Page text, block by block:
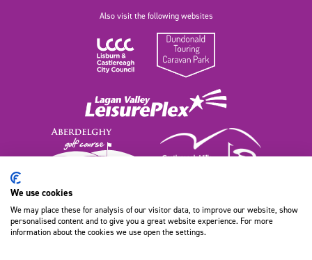
Also visit the following websites
111 Old Dundonald Road, Belfast
BT16 1XT, Northern Ireland
We use cookies
We may place these for analysis of our visitor data, to improve our website, show
personalised content and to give you a great website experience. For more
information about the cookies we use open the settings.